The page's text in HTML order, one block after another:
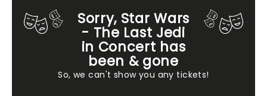
Sorry, Star Wars
- The Last Jedi
in Concert has
been & gone
So, we can't show you any tickets!